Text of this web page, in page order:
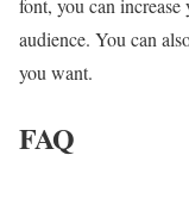
font, you can
audience. You can
you want.
FAQ